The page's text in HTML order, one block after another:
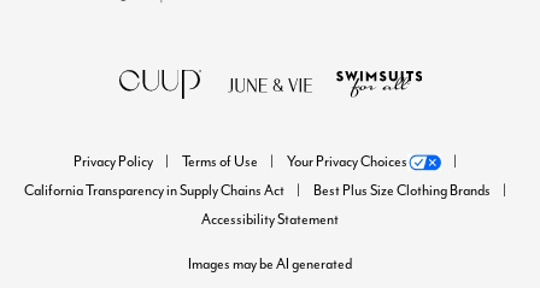
Privacy Policy Terms of Use
Your Privacy Choices
California Transparency in Supply Chains Act
Best Plus Size Clothing Brands
Accessibility Statement
Images may be AI generated